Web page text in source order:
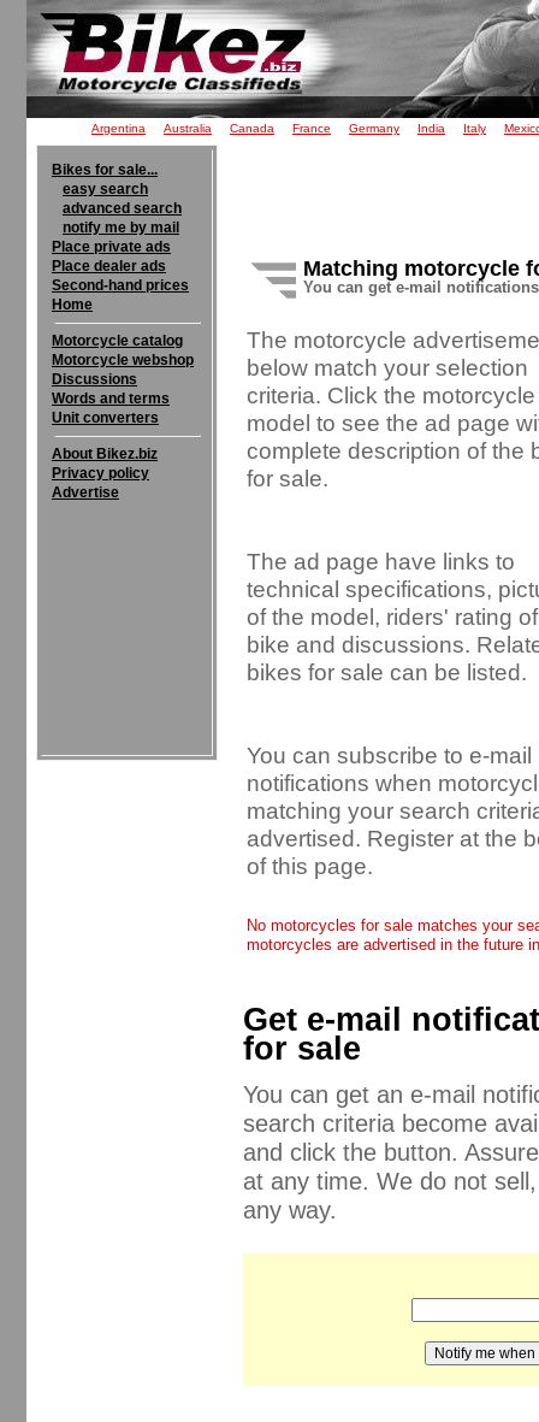
Argentina Australia Canada France Germany India Italy
Bikes for sale...
easy search
advanced search
notify me by mail
Place private ads
Place dealer ads
Second-hand prices
Home
Motorcycle catalog
Motorcycle webshop
Discussions
Words and terms
Unit converters
About Bikez.biz
Privacy policy
Advertise
Matching motorcycle
You can get e-mail
The motorcycle
below match your selection
criteria. Click the motorcycle
model to see the ad page
complete description of the
for sale.
The ad page have links to
technical specifications,
of the model, riders' rating
bike and discussions.
bikes for sale can be listed.
You can subscribe to e-mail
notifications when
matching your search
advertised. Register at the
of this page.
No motorcycles for sale matches your
motorcycles are advertised in the future
Get e-mail
for sale
You can get an e-mail
search criteria become
and click the button.
at any time. We do not
any way.